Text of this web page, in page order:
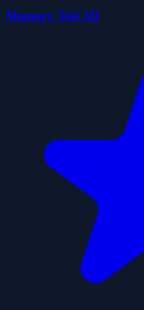
Memory Test 3D